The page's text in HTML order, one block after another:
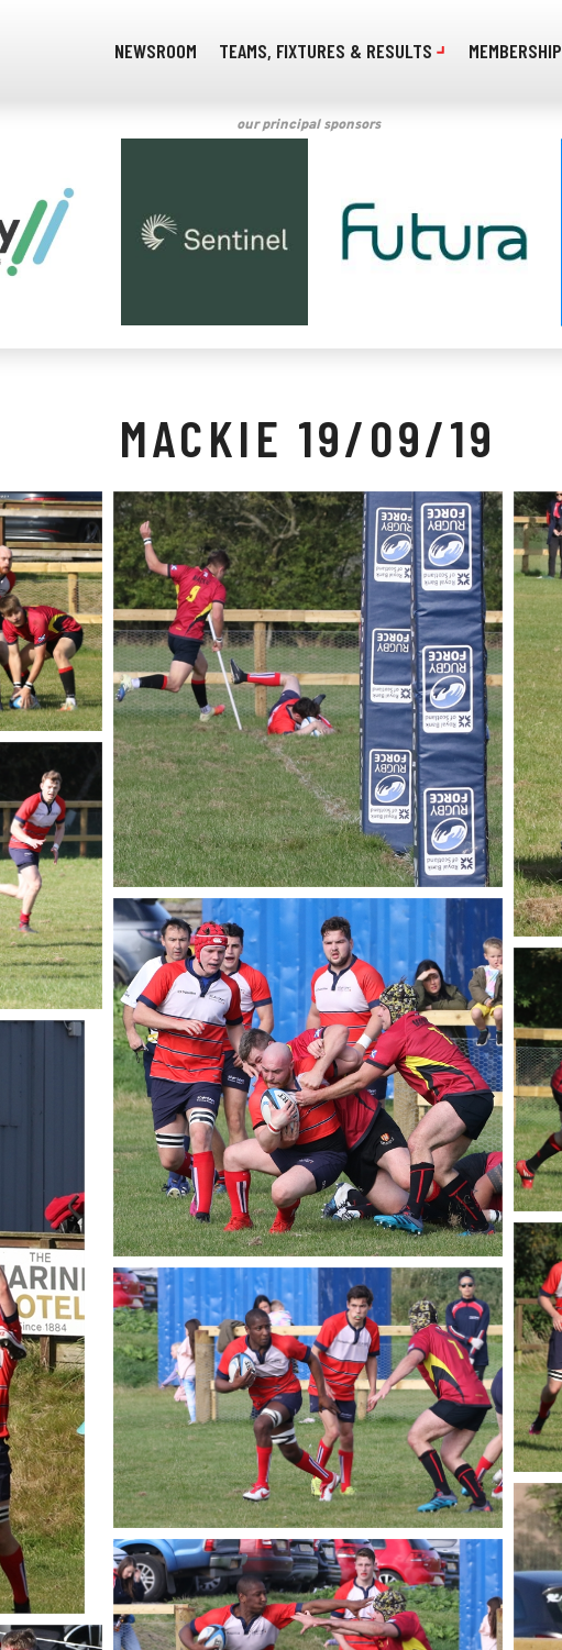
NEWSROOM TEAMS, FIXTURES & RESULTS MEMBERSHIP
our principal sponsors
MACKIE 19/09/19